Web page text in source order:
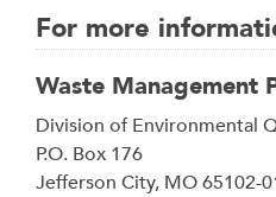
For more
Waste Management
Address
Division of Environmental
P.O. Box 176
Jefferson City, MO65102-